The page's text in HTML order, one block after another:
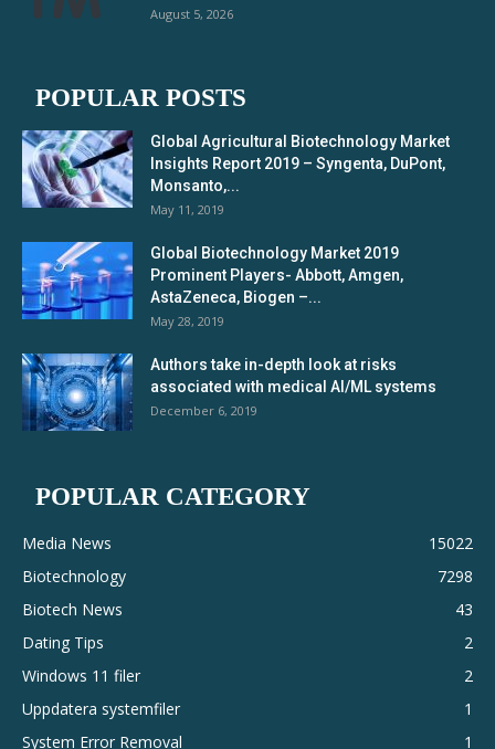
August 5, 2026
POPULAR POSTS
Global Agricultural Biotechnology Market
Insights Report 2019 – Syngenta, DuPont,
Monsanto,...
May 11, 2019
Global Biotechnology Market 2019
Prominent Players- Abbott, Amgen,
AstaZeneca, Biogen –...
May 28, 2019
Authors take in-depth look at risks
associated with medical AI/ML systems
December 6, 2019
POPULAR CATEGORY
Media News
15022
Biotechnology
7298
Biotech News
43
Dating Tips
2
Windows 11 filer
2
Uppdatera systemfiler
1
System Error Removal
1